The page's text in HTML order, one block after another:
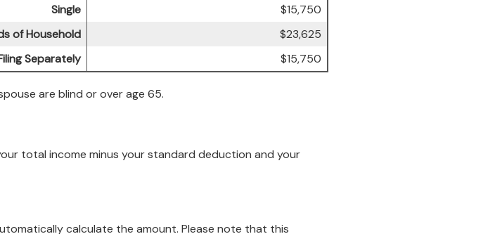
Single
$15,750
of Household
$23,625
Separately
$15,750
are blind or over age 65.
total income minus your standard deduction and your
calculate the amount. Please note that this